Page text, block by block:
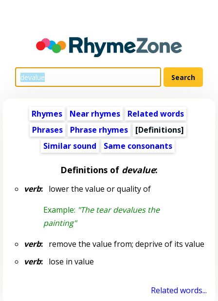
Rhymes Near rhymes
Related words
Phrases
Phrase rhymes
[Definitions]
Similar sound
Same consonants
Definitions of devalue:
verb:lower the value or quality of
Example: "The tear devalues the
painting"
verb:remove the value from; deprive of its value
verb:lose in value
Related words...